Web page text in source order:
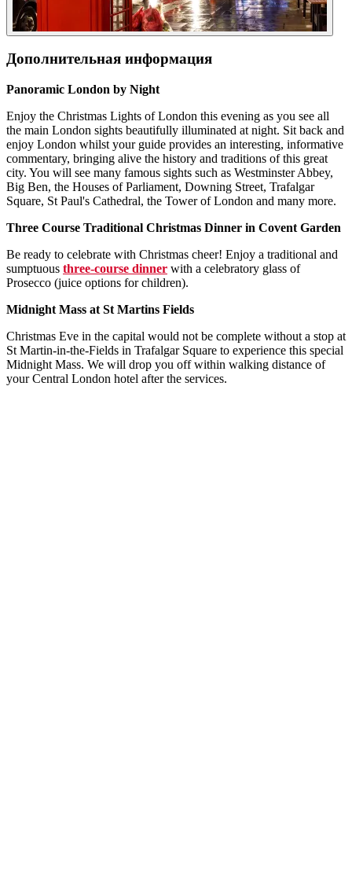
Дополнительная информация
Panoramic London by Night
Enjoy the Christmas Lights of London this evening as you see all
the main London sights beautifully illuminated at night. Sit back and
enjoy London whilst your guide provides an interesting, informative
commentary, bringing alive the history and traditions of this great
city. You will see many famous sights such as Westminster Abbey,
Big Ben, the Houses of Parliament, Downing Street, Trafalgar
Square, St Paul's Cathedral, the Tower of London and many more.
Three Course Traditional Christmas Dinner in Covent Garden
Be ready to celebrate with Christmas cheer! Enjoy a traditional and
sumptuous three-course dinner with a celebratory glass of
Prosecco (juice options for children).
Midnight Mass at St Martins Fields
Christmas Eve in the capital would not be complete without a stop at
St Martin-in-the-Fields in Trafalgar Square to experience this special
Midnight Mass. We will drop you off within walking distance of
your Central London hotel after the services.